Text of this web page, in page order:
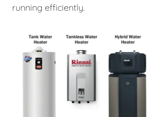
running efficiently.